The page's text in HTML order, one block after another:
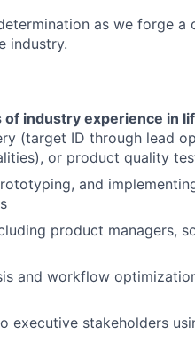
as we forge a
industry.
industry experience in
(target ID through lead
or product quality
and
product managers,
and workflow
executive stakeholders